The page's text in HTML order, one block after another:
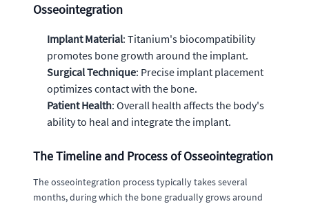
Osseointegration
Implant Material: Titanium's biocompatibility
promotes bone growth around the implant.
Surgical Technique: Precise implant placement
optimizes contact with the bone.
Patient Health: Overall health affects the body's
ability to heal and integrate the implant.
The Timeline and Process of Osseointegration
The osseointegration process typically takes several
months, during which the bone gradually grows around